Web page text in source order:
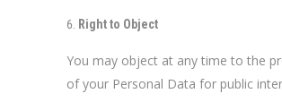
Right to Object
You may object at any time to the
of your Personal Data for public